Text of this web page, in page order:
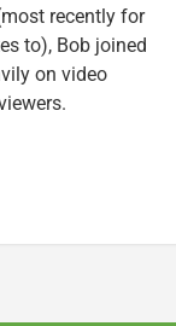
recently for
to), Bob joined
on video